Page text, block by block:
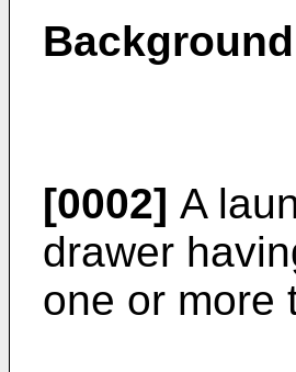
[0002] A
drawer
one or more